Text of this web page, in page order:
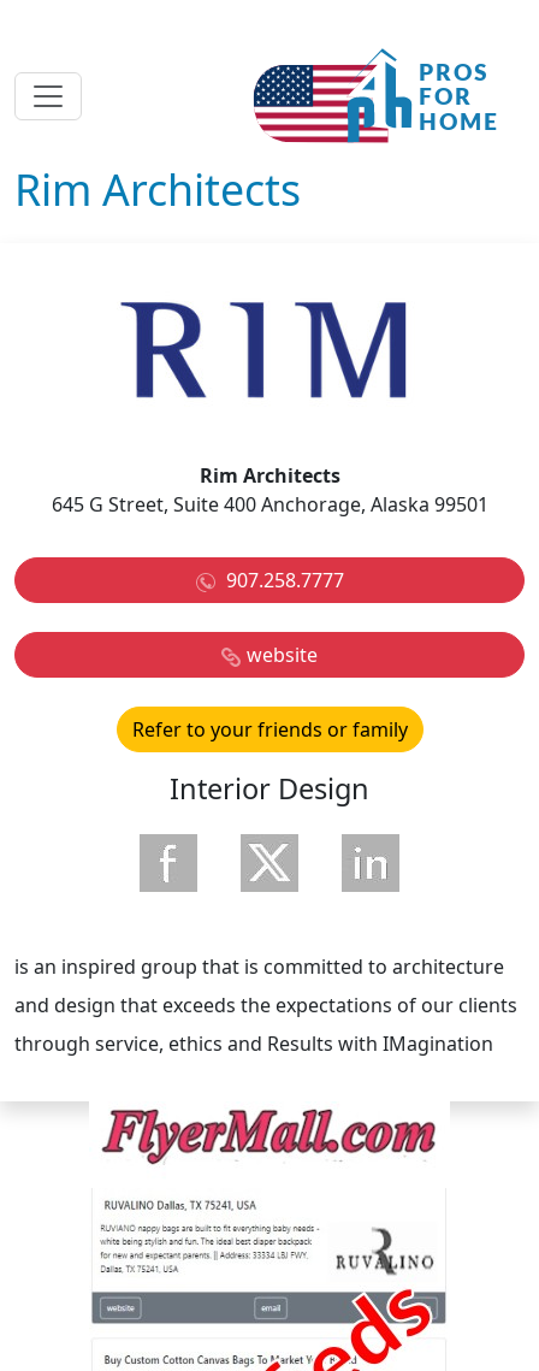
Rim Architects
Rim Architects
645 G Street, Suite 400 Anchorage, Alaska 99501
907.258.7777
website
Refer to your friends or family
Interior Design
is an inspired group that is committed to architecture
and design that exceeds the expectations of our clients
through service, ethics and Results with IMagination